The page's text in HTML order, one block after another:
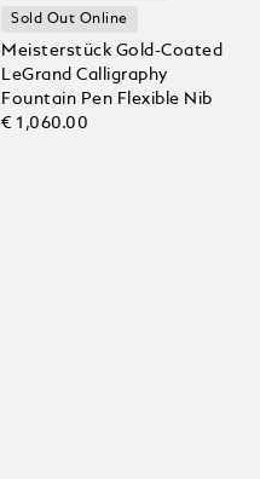
Sold Out Online
Meisterstück Gold-Coated
LeGrand Calligraphy
Fountain Pen Flexible Nib
€ 1,060.00